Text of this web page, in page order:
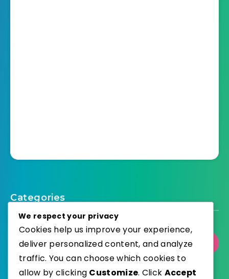
Categories
Select Category
We respect your privacy
Cookies help us improve your experience,
deliver personalized content, and analyze
traffic. You can choose which cookies to
allow by clicking Customize. Click Accept